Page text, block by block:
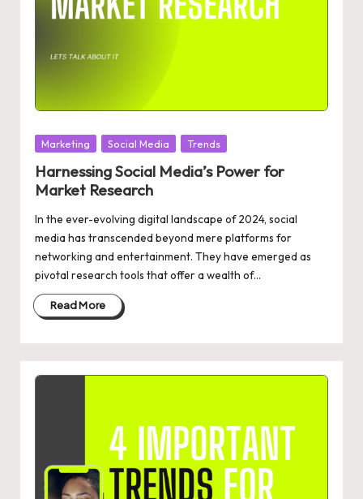
Posted
Marketing Social Media Trends
Harnessing Social Media’s Power for
Market Research
In the ever-evolving digital landscape of 2024, social
media has transcended beyond mere platforms for
networking and entertainment. They have emerged as
pivotal research tools that offer a wealth of…
Read More